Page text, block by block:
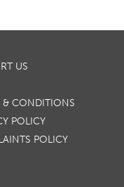
US
& CONDITIONS
POLICY
POLICY